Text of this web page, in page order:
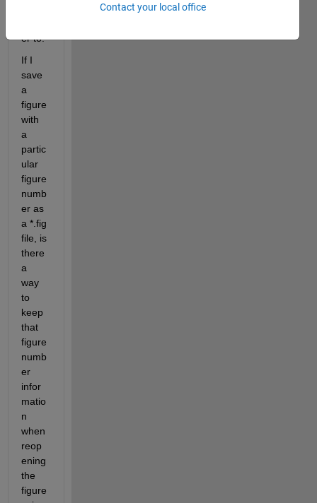
er to:
If I
save
a
figure
with
a
partic
ular
figure
numb
er as
a *.fig
file, is
there
a
way
to
keep
that
figure
numb
er
infor
matio
n
when
reop
ening
the
figure
Contact your local office